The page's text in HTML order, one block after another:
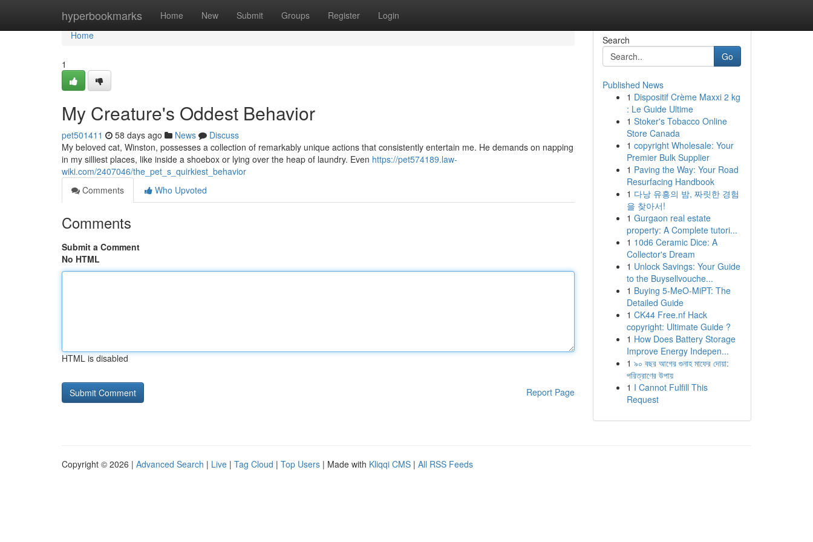
hyperbookmarks Home New Submit Groups Register Login
Home
Home
1
My Creature's Oddest Behavior
pet501411 58 days ago News
Discuss
My beloved cat, Winston, possesses a collection of remarkably unique actions that consistently entertain me. He demands on napping
in my silliest places, like inside a shoebox or lying over the heap of laundry. Even https://pet574189.law-
wiki.com/2407046/the_pet_s_quirkiest_behavior
Comments
Who Upvoted
Comments
Submit a Comment
No HTML
HTML is disabled
Report Page
Search
Go
Published News
1 Dispositif Crème Maxxi 2 kg
: Le Guide Ultime
1 Stoker's Tobacco Online
Store Canada
1 copyright Wholesale: Your
Premier Bulk Supplier
1 Paving the Way: Your Road
Resurfacing Handbook
1 다낭 유흥의 밤, 짜릿한 경험
을 찾아서!
1 Gurgaon real estate
property: A Complete tutori...
1 10d6 Ceramic Dice: A
Collector's Dream
1 Unlock Savings: Your Guide
to the Buysellvouche...
1 Buying 5-MeO-MiPT: The
Detailed Guide
1 CK44 Free.nf Hack
copyright: Ultimate Guide ?
1 How Does Battery Storage
Improve Energy Indepen...
1 ৯০ বছর আগের গুনাহ মাফের দোয়া:
পরিত্রাণের উপায়
1 I Cannot Fulfill This
Request
Copyright © 2026 | Advanced Search | Live | Tag Cloud | Top Users | Made with Kliqqi CMS | All RSS Feeds